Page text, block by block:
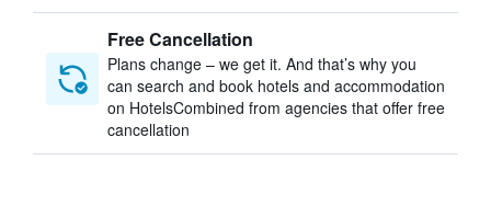
Free Cancellation
Plans change – we get it. And that’s why you
can search and book hotels and accommodation
on HotelsCombined from agencies that offer free
cancellation